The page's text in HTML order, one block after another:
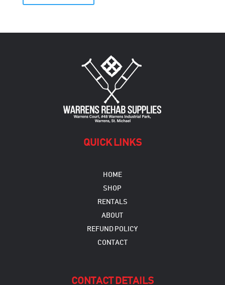
QUICK LINKS
HOME
SHOP
RENTALS
ABOUT
REFUND POLICY
CONTACT
CONTACT DETAILS